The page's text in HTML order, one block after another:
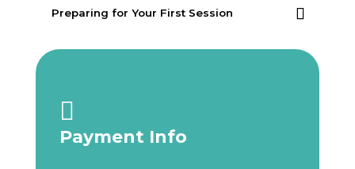
Preparing for Your First Session

Payment Info